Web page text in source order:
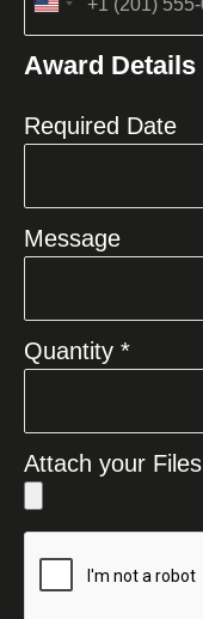
United
+1
Award Details
Required Date
Message
Quantity *
Attach your Files